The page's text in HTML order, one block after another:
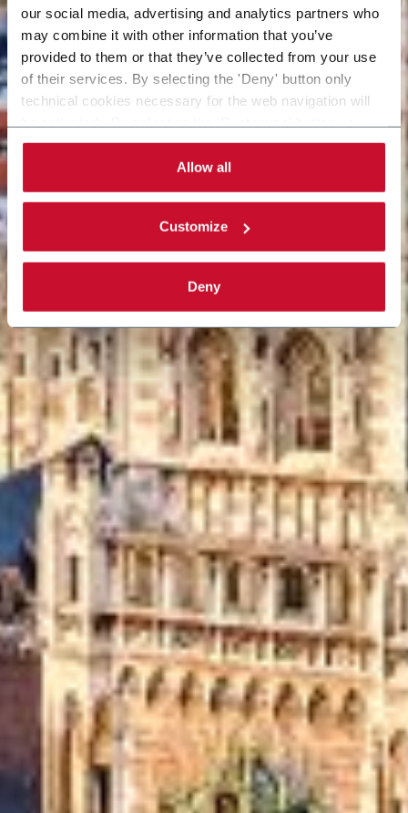
our social media, advertising and analytics partners who
may combine it with other information that you’ve
provided to them or that they’ve collected from your use
of their services. By selecting the 'Deny' button only
technical cookies necessary for the web navigation will
can choose the single categories of cookies to be
activated. Read the completecookie policy
Allow all
Customize
Deny